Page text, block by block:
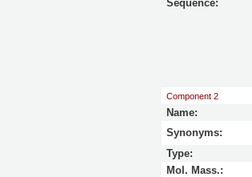
Sequence:
Component 2
Name:
Synonyms:
Type:
Mol. Mass.: